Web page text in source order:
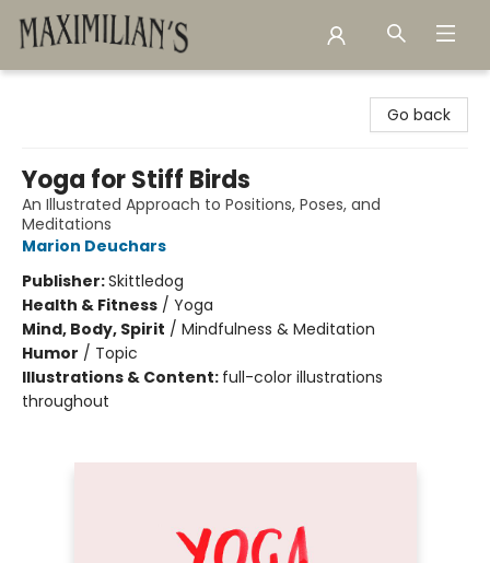
Go back
Yoga for Stiff Birds
An Illustrated Approach to Positions, Poses, and
Meditations
Marion Deuchars
Publisher:Skittledog
Health & Fitness / Yoga
Mind, Body, Spirit / Mindfulness & Meditation
Humor / Topic
Illustrations & Content: full-color illustrations
throughout